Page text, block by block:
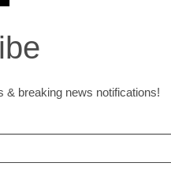
& breaking news notifications!